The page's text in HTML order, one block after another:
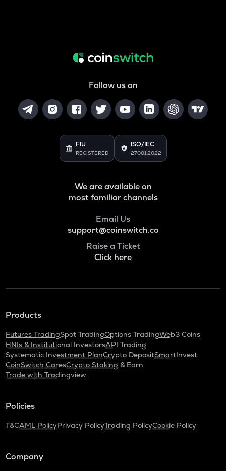
Follow us on
FIU
REGISTERED
ISO/IEC
27001:2022
We are available on
most familiar channels
Email Us
support@coinswitch.co
Raise a Ticket
Click here
Products
Futures TradingSpot TradingOptions TradingWeb3 Coins
HNIs & Institutional InvestorsAPI Trading
Systematic Investment PlanCrypto DepositSmartInvest
CoinSwitch CaresCrypto Staking & Earn
Trade with Tradingview
Policies
T&CAML PolicyPrivacy PolicyTrading PolicyCookie Policy
Company